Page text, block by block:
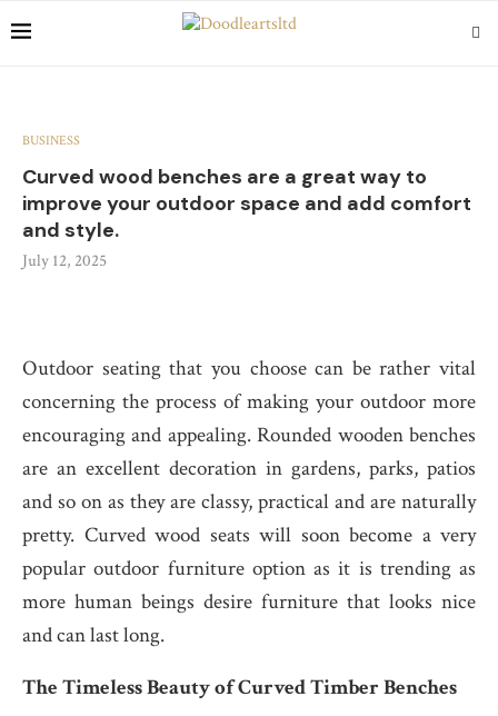
BUSINESS
Curved wood benches are a great way to
improve your outdoor space and add comfort
and style.
July 12, 2025
Outdoor seating that you choose can be rather vital
concerning the process of making your outdoor more
encouraging and appealing. Rounded wooden benches
are an excellent decoration in gardens, parks, patios
and so on as they are classy, practical and are naturally
pretty. Curved wood seats will soon become a very
popular outdoor furniture option as it is trending as
more human beings desire furniture that looks nice
and can last long.
The Timeless Beauty of Curved Timber Benches